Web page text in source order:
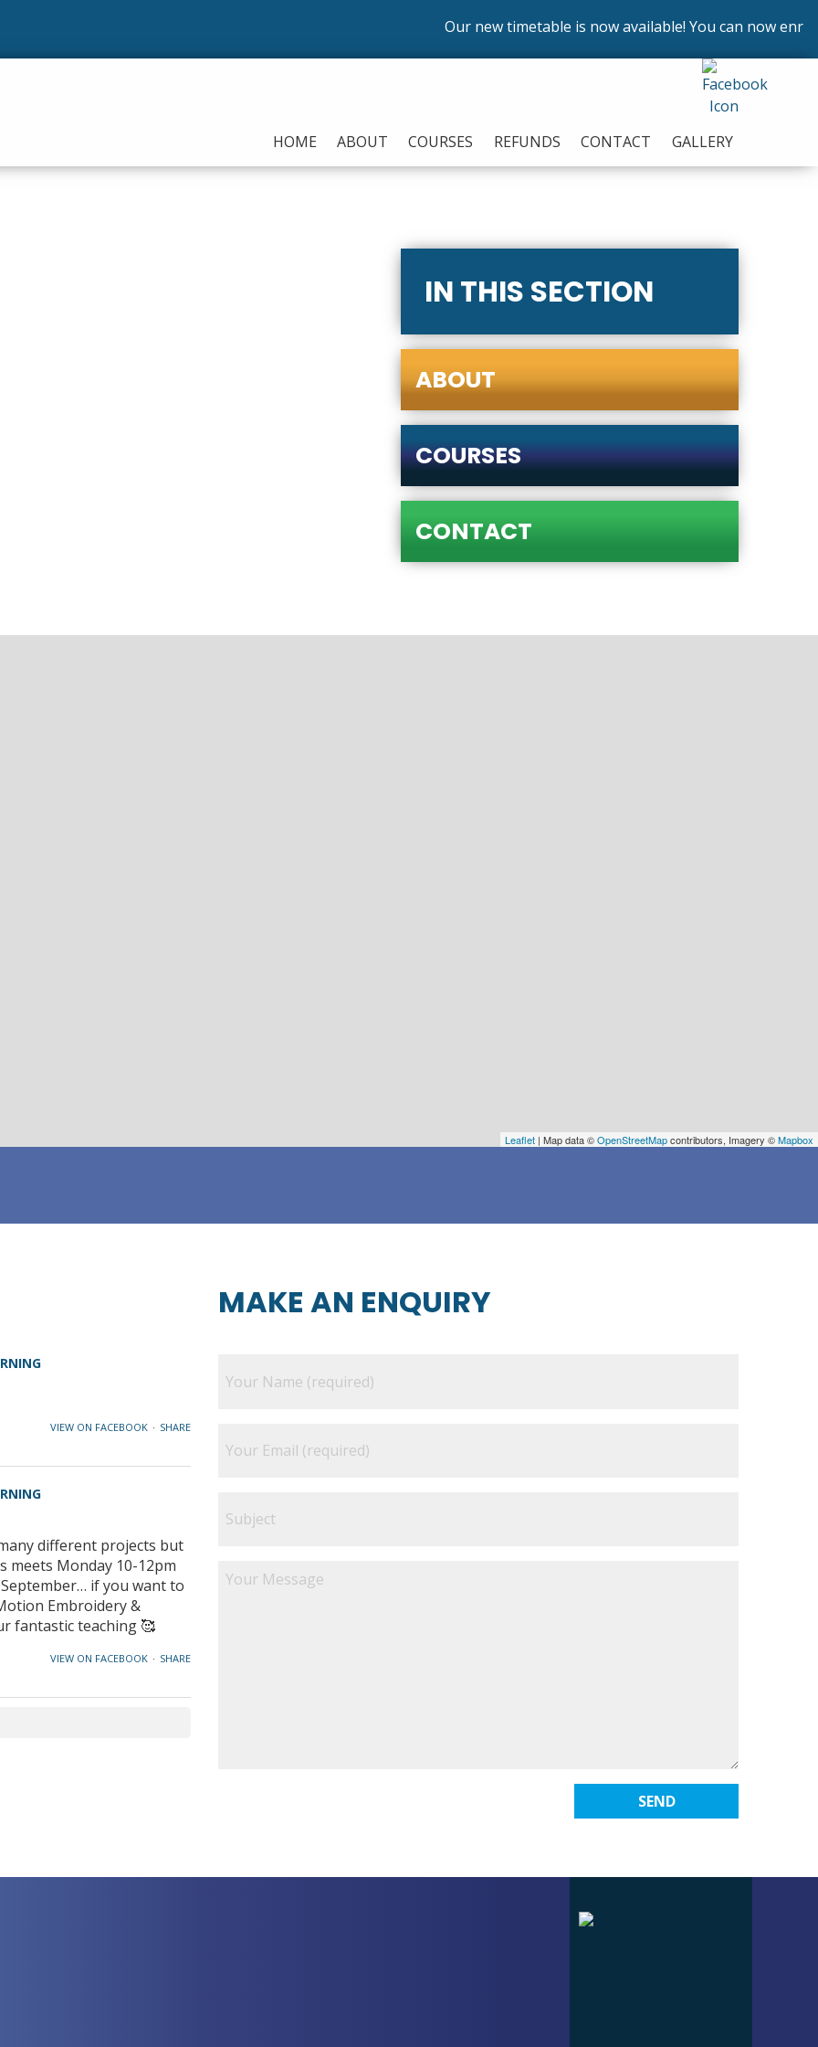
Our new timetable is now available! You can now enrol
HOME ABOUT COURSES REFUNDS CONTACT GALLERY
IN THIS SECTION
ABOUT
COURSES
CONTACT
Leaflet | Map data ©OpenStreetMapcontributors, Imagery ©Mapbox
VIEW ON FACEBOOK · SHARE
different projects but
meets Monday 10-12pm
if you want to
Embroidery &
fantastic teaching 🥰
VIEW ON FACEBOOK · SHARE
MAKE AN ENQUIRY